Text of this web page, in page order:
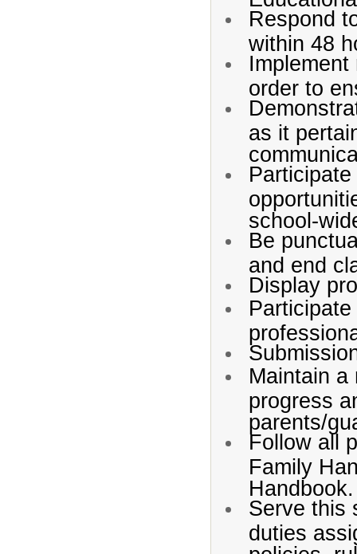
Respond
within 48
order to
as it
school-
Be
and end
Display
Maintain a
progress
parents/
Follow all
Family
Handbook.
Serve this
duties